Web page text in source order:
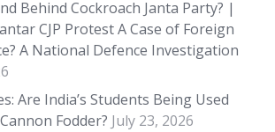
Behind Cockroach Janta Party? |
CJP Protest A Case of Foreign
A National Defence Investigation
Are India’s Students Being Used
Fodder? July 23, 2026